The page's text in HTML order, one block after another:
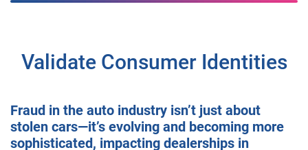
Validate Consumer Identities
Fraud in the auto industry isn’t just about
stolen cars—it’s evolving and becoming more
sophisticated, impacting dealerships in